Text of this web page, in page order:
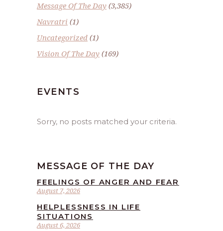
Message Of The Day (3,385)
Navratri (1)
Uncategorized (1)
Vision Of The Day (169)
EVENTS
Sorry, no posts matched your criteria.
MESSAGE OF THE DAY
August 7, 2026
FEELINGS OF ANGER AND FEAR
August 6, 2026
HELPLESSNESS IN LIFE
SITUATIONS